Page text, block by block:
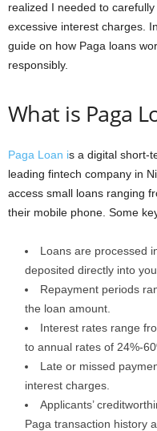
realized I needed to
excessive interest charges.
guide on how Paga loans
responsibly.
What is Paga
Paga Loan is a digital short-
leading fintech company in
access small loans ranging
their mobile phone. Some
Loans are processed
deposited directly into
Repayment periods
the loan amount.
Interest rates range
to annual rates of 24%-
Late or missed
interest charges.
Applicants’
Paga transaction history